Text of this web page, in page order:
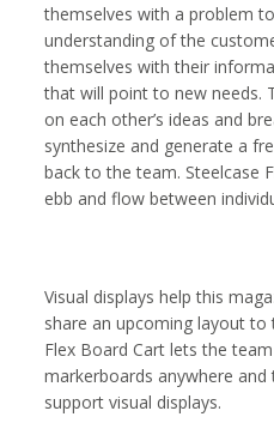
themselves with a problem
understanding of the
themselves with their
that will point to new needs.
on each other’s ideas and
synthesize and generate a
back to the team. Steelcase
ebb and flow between
Visual displays help this
share an upcoming layout to
Flex Board Cart lets the
markerboards anywhere and
support visual displays.